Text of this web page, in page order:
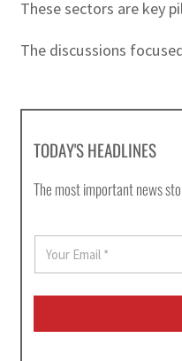
These sectors are key
The discussions
TODAY'S HEADLINES
The most important news
a
i
*